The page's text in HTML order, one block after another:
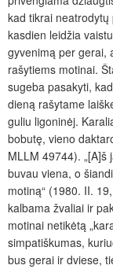
kad tikrai neatrodytų
kasdien leidžia
gyvenimą per gerai,
rašytiems motinai.
sugeba pasakyti,
dieną rašytame
guliu ligoninėj.
bobutę, vieno
MLLM 49744).
buvau viena, o
motiną“ (1980. II.
kalbama žvaliai ir
motinai netikėtą
simpatiškumas,
bus gerai ir dviese,